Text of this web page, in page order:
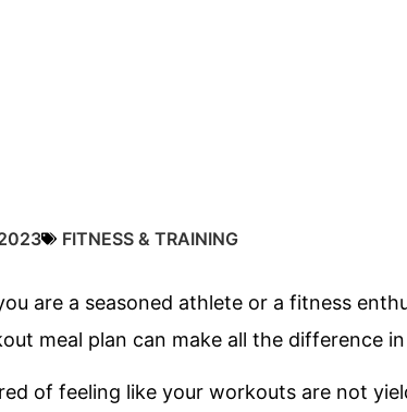
FITNESS & TRAINING
are a seasoned athlete or a fitness
meal plan can make all the difference
of feeling like your workouts are not